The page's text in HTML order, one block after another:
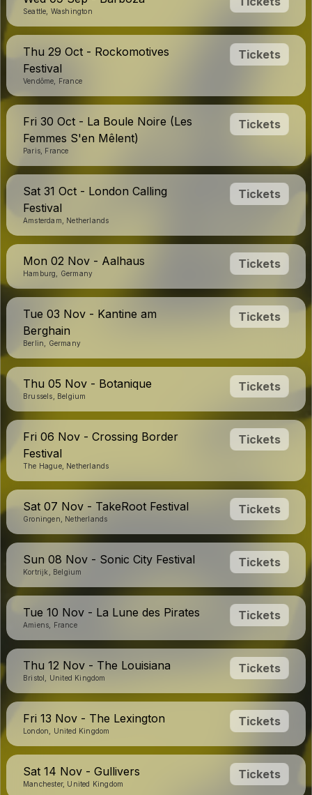
Seattle, Washington
Thu 29 Oct - Rockomotives
Festival
Vendôme, France
Tickets
Fri 30 Oct - La Boule Noire (Les
Femmes S'en Mêlent)
Paris, France
Tickets
Sat 31 Oct - London Calling
Festival
Amsterdam, Netherlands
Tickets
Mon 02 Nov - Aalhaus
Hamburg, Germany
Tickets
Tue 03 Nov - Kantine am
Berghain
Berlin, Germany
Tickets
Thu 05 Nov - Botanique
Brussels, Belgium
Tickets
Fri 06 Nov - Crossing Border
Festival
The Hague, Netherlands
Tickets
Sat 07 Nov - TakeRoot Festival
Groningen, Netherlands
Tickets
Sun 08 Nov - Sonic City Festival
Kortrijk, Belgium
Tickets
Tue 10 Nov - La Lune des Pirates
Amiens, France
Tickets
Thu 12 Nov - The Louisiana
Bristol, United Kingdom
Tickets
Fri 13 Nov - The Lexington
London, United Kingdom
Tickets
Sat 14 Nov - Gullivers
Manchester, United Kingdom
Tickets